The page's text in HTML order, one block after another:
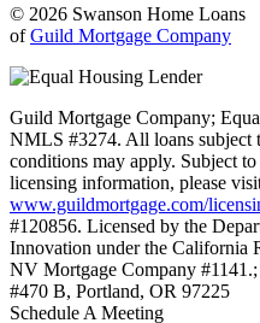
© 2026 Swanson Home Loans
ofGuild Mortgage Company
Guild Mortgage Company;
NMLS #3274. All loans subject
conditions may apply. Subject
licensing information, please
www.guildmortgage.com/
#120856. Licensed by the
Innovation under the California
NV Mortgage Company
#470 B, Portland, OR 97225
Schedule A Meeting